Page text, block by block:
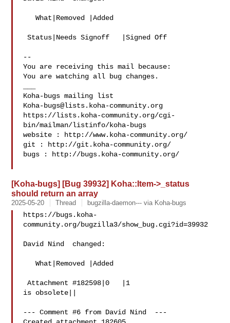
   What|Removed |Added
Status|Needs Signoff   |Signed Off
--
You are receiving this mail because:
You are watching all bug changes.
Koha-bugs@lists.koha-community.org
https://lists.koha-community.org/cgi-
bin/mailman/listinfo/koha-bugs
website : http://www.koha-community.org/
git : http://git.koha-community.org/
bugs : http://bugs.koha-community.org/
[Koha-bugs] [Bug 39932] Koha::Item->_status
should return an array
2025-05-20 Thread bugzilla-daemon--- via Koha-bugs
https://bugs.koha-
community.org/bugzilla3/show_bug.cgi?id=39932
David Nind  changed:
   What|Removed |Added
Attachment #182598|0   |1
is obsolete||
--- Comment #6 from David Nind  ---